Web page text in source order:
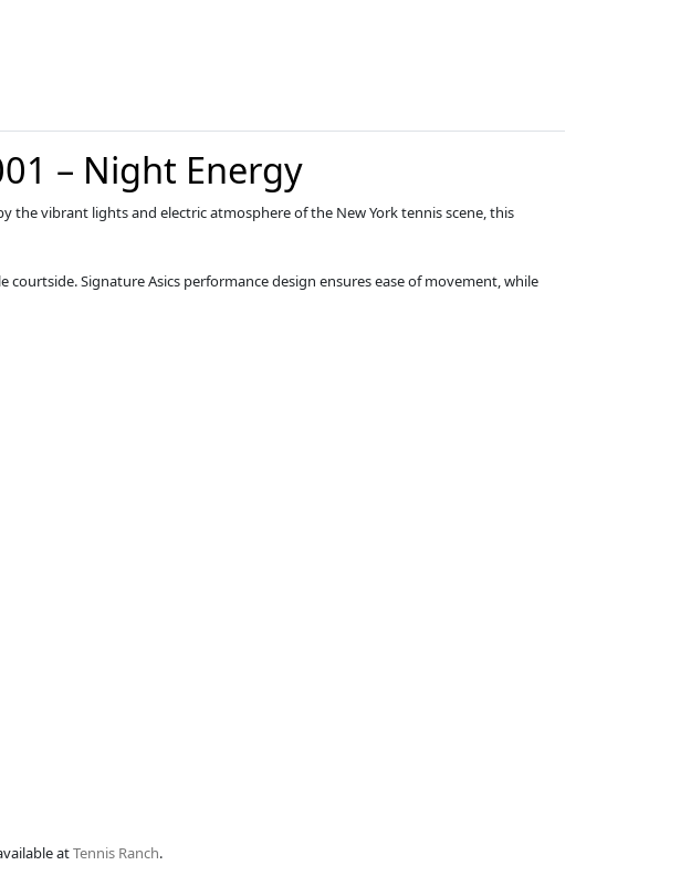
– Night Energy
the vibrant lights and electric atmosphere of the New York tennis scene, this
Signature Asics performance design ensures ease of movement, while
atTennis Ranch.